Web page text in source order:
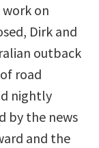
on
Dirk and
outback
road
nightly
by the news
and the